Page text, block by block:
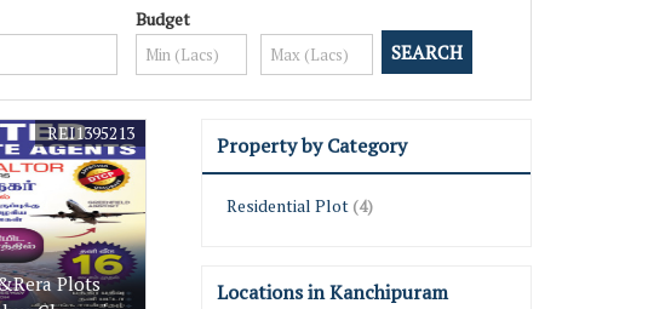
Budget
Plots
REI1395213 Property by Category
Residential Plot (4)
Locations in Kanchipuram